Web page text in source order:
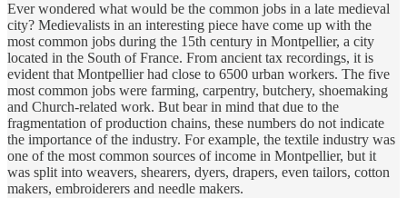
Ever wondered what would be the common jobs in a late medieval
city? Medievalists in an interesting piece have come up with the
most common jobs during the 15th century in Montpellier, a city
located in the South of France. From ancient tax recordings, it is
evident that Montpellier had close to 6500 urban workers. The five
most common jobs were farming, carpentry, butchery, shoemaking
and Church-related work. But bear in mind that due to the
fragmentation of production chains, these numbers do not indicate
the importance of the industry. For example, the textile industry was
one of the most common sources of income in Montpellier, but it
was split into weavers, shearers, dyers, drapers, even tailors, cotton
makers, embroiderers and needle makers.